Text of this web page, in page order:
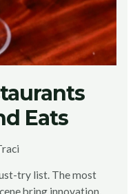
Eats
try list. The most
bring innovation,